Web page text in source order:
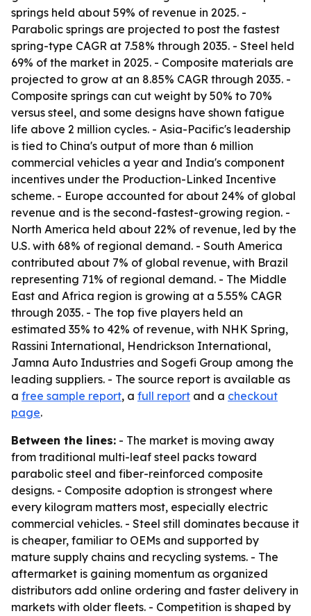
springs held about 59% of revenue in 2025. -
Parabolic springs are projected to post the fastest
spring-type CAGR at 7.58% through 2035. - Steel held
69% of the market in 2025. - Composite materials are
projected to grow at an 8.85% CAGR through 2035. -
Composite springs can cut weight by 50% to 70%
versus steel, and some designs have shown fatigue
life above 2 million cycles. - Asia-Pacific's leadership
is tied to China's output of more than 6 million
commercial vehicles a year and India's component
incentives under the Production-Linked Incentive
scheme. - Europe accounted for about 24% of global
revenue and is the second-fastest-growing region. -
North America held about 22% of revenue, led by the
U.S. with 68% of regional demand. - South America
contributed about 7% of global revenue, with Brazil
representing 71% of regional demand. - The Middle
East and Africa region is growing at a 5.55% CAGR
through 2035. - The top five players held an
estimated 35% to 42% of revenue, with NHK Spring,
Rassini International, Hendrickson International,
Jamna Auto Industries and Sogefi Group among the
leading suppliers. - The source report is available as
a free sample report, a full report and a checkout
page.
Between the lines: - The market is moving away
from traditional multi-leaf steel packs toward
parabolic steel and fiber-reinforced composite
designs. - Composite adoption is strongest where
every kilogram matters most, especially electric
commercial vehicles. - Steel still dominates because it
is cheaper, familiar to OEMs and supported by
mature supply chains and recycling systems. - The
aftermarket is gaining momentum as organized
distributors add online ordering and faster delivery in
markets with older fleets. - Competition is shaped by